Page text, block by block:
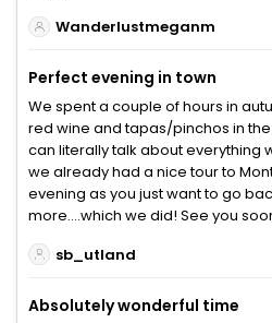
Wanderlustmeganm
Perfect evening in town
We spent a couple of hours in
red wine and tapas/pinchos in
can literally talk about everything
we already had a nice tour to
evening as you just want to go
more....which we did! See you
sb_utland
Absolutely wonderful time